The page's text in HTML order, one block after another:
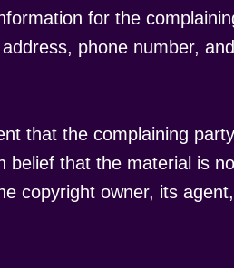
for the
phone number, and
that the complaining party
belief that the material is
copyright owner, its